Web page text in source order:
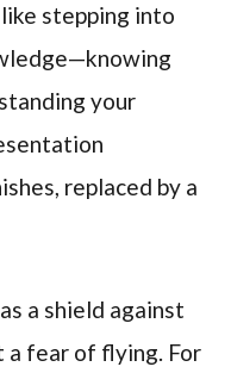
stepping into
your
replaced by a
a shield against
a fear of flying. For